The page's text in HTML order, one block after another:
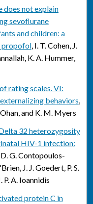
does not explain
sevoflurane
and children: a
propofol, I. T. Cohen, J.
K. A. Hummer,
rating scales. VI:
externalizing behaviors,
and K. M. Myers
32 heterozygosity
HIV-1 infection:
D. G. Contopoulos-
J. J. Goedert, P. S.
P. A. Ioannidis
protein C in